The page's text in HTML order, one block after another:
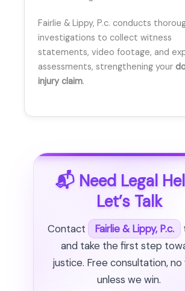
Fairlie & Lippy, P.c. conducts
investigations to collect witness
statements, video footage, and
assessments, strengthening your
injury claim.
📬 Need Legal
Let’s Talk
Contact Fairlie & Lippy, P.c.
and take the first step
justice. Free consultation, no
unless we win.